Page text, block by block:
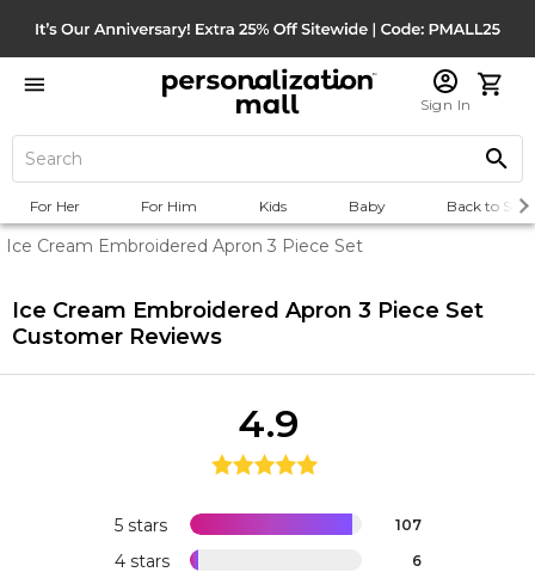
Sign In
For Her For Him Kids Baby Back to
Ice Cream Embroidered Apron 3 Piece Set
Ice Cream Embroidered Apron 3 Piece Set
Customer Reviews
5 stars 107
4 stars 6
4.9